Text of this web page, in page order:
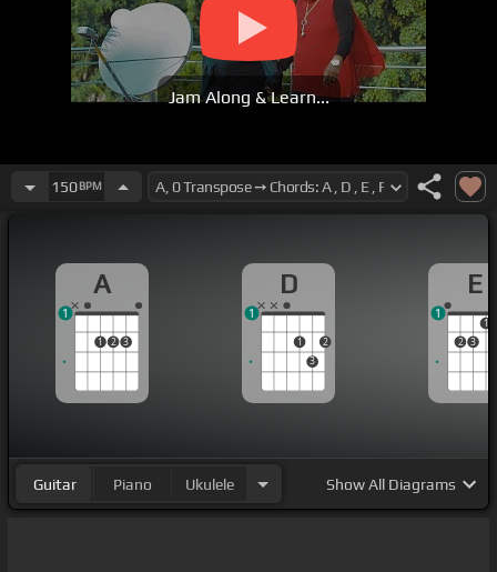
Jam Along & Learn...
150BPM
A
1 2 3
1
D
1
3
2
1
E
2 3
1
1
Guitar Piano Ukulele ShowAll Diagrams